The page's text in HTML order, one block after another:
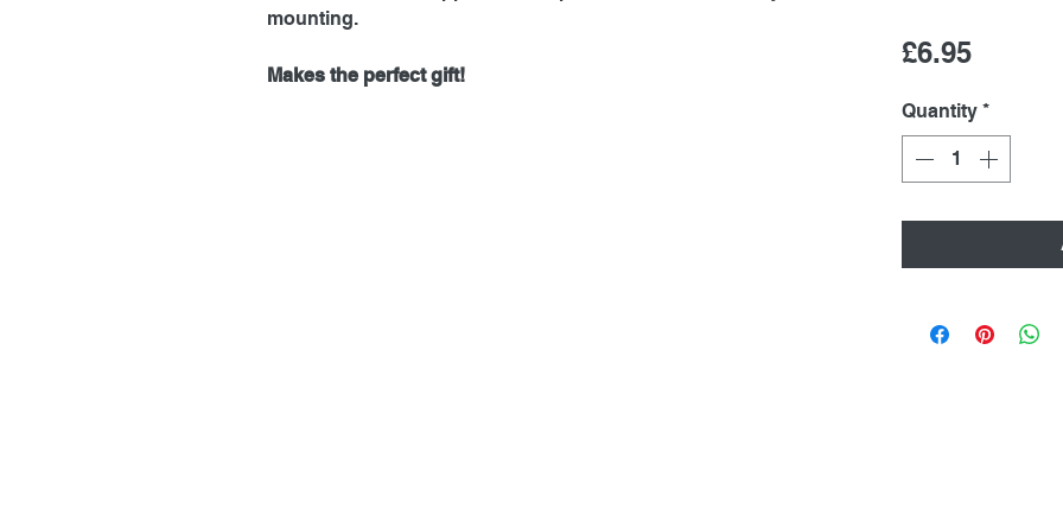
mounting.
Makes the perfect gift!
£6.95Price
Quantity *